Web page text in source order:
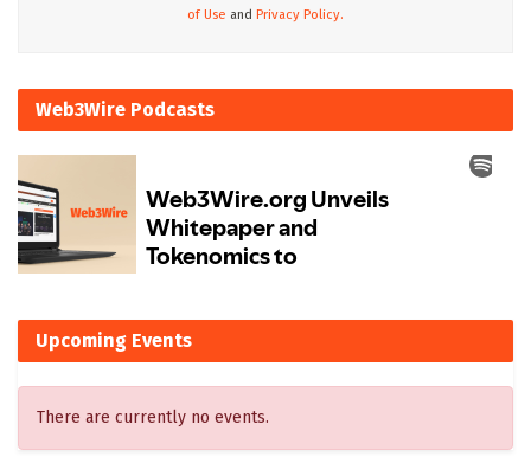
of Use and Privacy Policy.
Web3Wire Podcasts
Upcoming Events
There are currently no events.